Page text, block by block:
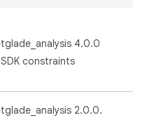
4.0.0
constraints
2.0.0.